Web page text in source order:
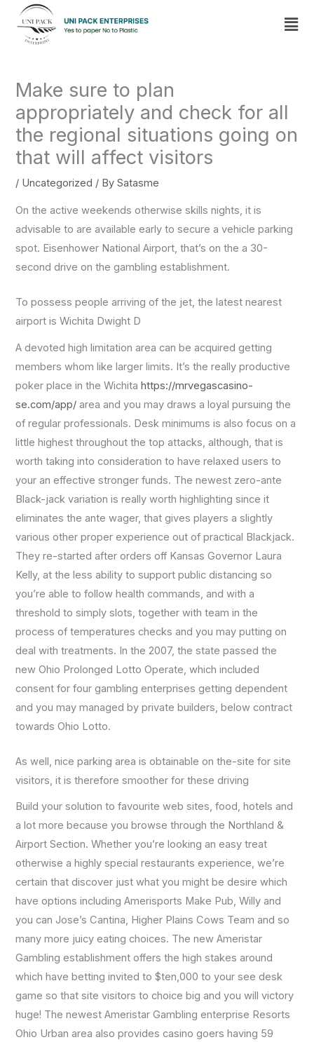
content
Make sure to plan
appropriately and check for all
the regional situations going on
that will affect visitors
/ Uncategorized / BySatasme
On the active weekends otherwise skills nights, it is
advisable to are available early to secure a vehicle parking
spot. Eisenhower National Airport, that’s on the a 30-
second drive on the gambling establishment.
To possess people arriving of the jet, the latest nearest
airport is Wichita Dwight D
A devoted high limitation area can be acquired getting
members whom like larger limits. It’s the really productive
poker place in the Wichitahttps://mrvegascasino-
se.com/app/ area and you may draws a loyal pursuing the
of regular professionals. Desk minimums is also focus on a
little highest throughout the top attacks, although, that is
worth taking into consideration to have relaxed users to
your an effective stronger funds. The newest zero-ante
Black-jack variation is really worth highlighting since it
eliminates the ante wager, that gives players a slightly
various other proper experience out of practical Blackjack.
They re-started after orders off Kansas Governor Laura
Kelly, at the less ability to support public distancing so
you’re able to follow health commands, and with a
threshold to simply slots, together with team in the
process of temperatures checks and you may putting on
deal with treatments. In the 2007, the state passed the
new Ohio Prolonged Lotto Operate, which included
consent for four gambling enterprises getting dependent
and you may managed by private builders, below contract
towards Ohio Lotto.
As well, nice parking area is obtainable on the-site for site
visitors, it is therefore smoother for these driving
Build your solution to favourite web sites, food, hotels and
a lot more because you browse through the Northland &
Airport Section. Whether you’re looking an easy treat
otherwise a highly special restaurants experience, we’re
certain that discover just what you might be desire which
have options including Amerisports Make Pub, Willy and
you can Jose’s Cantina, Higher Plains Cows Team and so
many more juicy eating choices. The new Ameristar
Gambling establishment offers the high stakes around
which have betting invited to $ten,000 to your see desk
game so that site visitors to choice big and you will victory
huge! The newest Ameristar Gambling enterprise Resorts
Ohio Urban area also provides casino goers having 59